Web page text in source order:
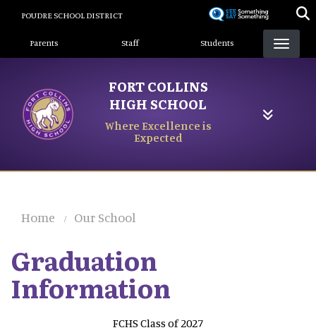
content
POUDRE SCHOOL DISTRICT
Landing Page Menu
Parents Staff Students
FORT COLLINS
HIGH SCHOOL
Where Excellence is
Expected
Home Our School
Graduation
Information
FCHS Class of 2027